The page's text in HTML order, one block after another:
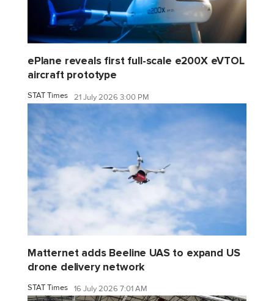
ePlane reveals first full-scale e200X eVTOL
aircraft prototype
STAT Times 21 July 2026 3:00 PM
Matternet adds Beeline UAS to expand US
drone delivery network
STAT Times 16 July 2026 7:01 AM